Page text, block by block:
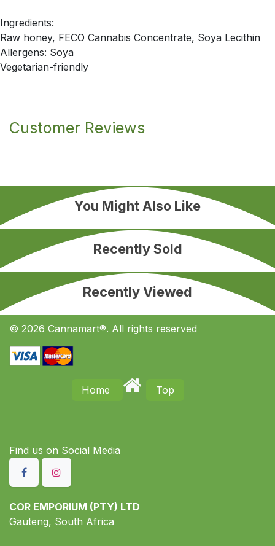
Ingredients:
Raw honey, FECO Cannabis Concentrate, Soya Lecithin
Allergens: Soya
Vegetarian-friendly
Customer Reviews
You Might Also Like
Recently Sold
Recently Viewed
© 2026 Cannamart®. All rights reserved
Home Top
Find us on S​ocial Media
COR EMPORIUM (PTY) LTD
Gauteng, South Africa